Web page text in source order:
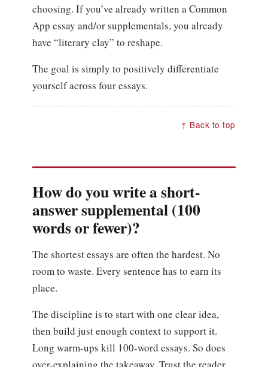
choosing. If you’ve already written a Common
App essay and/or supplementals, you already
have “literary clay” to reshape.
The goal is simply to positively differentiate
yourself across four essays.
↑ Back to top
How do you write a short-
answer supplemental (100
words or fewer)?
The shortest essays are often the hardest. No
room to waste. Every sentence has to earn its
place.
The discipline is to start with one clear idea,
then build just enough context to support it.
Long warm-ups kill 100-word essays. So does